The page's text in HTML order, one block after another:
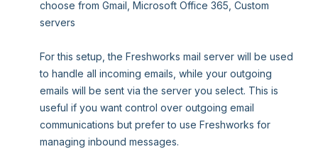
choose from Gmail, Microsoft Office 365, Custom
servers
For this setup, the Freshworks mail server will be used
to handle all incoming emails, while your outgoing
emails will be sent via the server you select. This is
useful if you want control over outgoing email
communications but prefer to use Freshworks for
managing inbound messages.